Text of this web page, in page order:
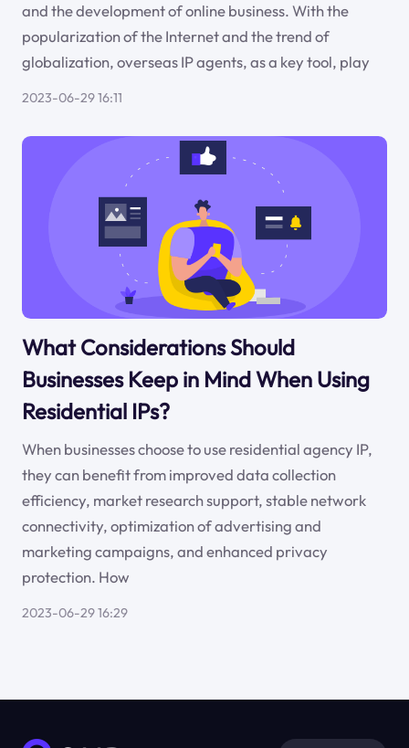
and the development of online business. With the
popularization of the Internet and the trend of
globalization, overseas IP agents, as a key tool, play
2023-06-29 16:11
What Considerations Should
Businesses Keep in Mind When Using
Residential IPs?
When businesses choose to use residential agency IP,
they can benefit from improved data collection
efficiency, market research support, stable network
connectivity, optimization of advertising and
marketing campaigns, and enhanced privacy
protection. How
2023-06-29 16:29